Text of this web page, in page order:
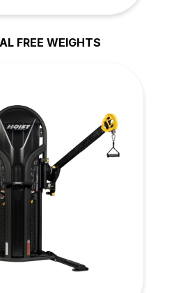
FREE WEIGHTS